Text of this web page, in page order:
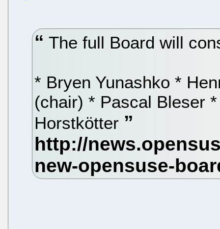
The full Board will
* Bryen Yunashko *
(chair) * Pascal Bleser
Horstkötter